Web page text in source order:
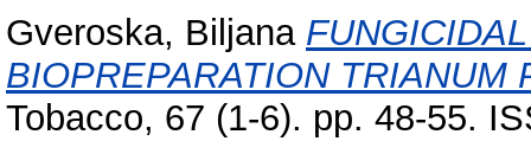
Gveroska, Biljana
BIOPREPARATION TRIANUM
Tobacco, 67 (1-6). pp. 48-55.